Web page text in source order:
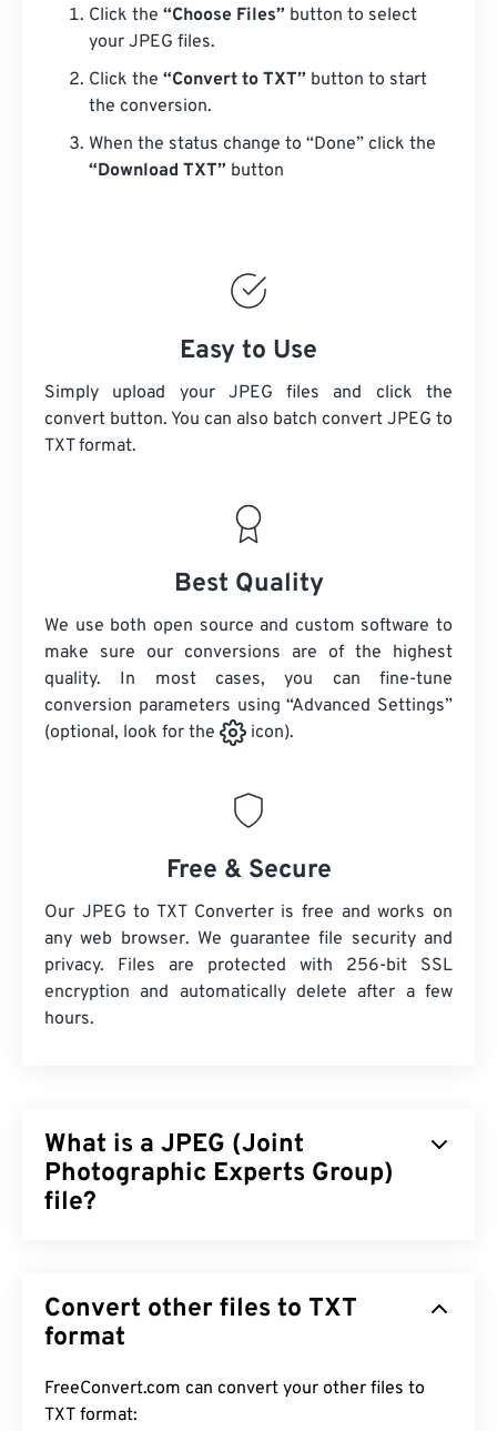
Click the “Choose Files” button to select
your JPEG files.
Click the “Convert to TXT” button to start
the conversion.
When the status change to “Done” click the
“Download TXT” button
Easy to Use
Simply upload your JPEG files and click the
convert button. You can also batch convert JPEG to
TXT format.
Best Quality
We use both open source and custom software to
make sure our conversions are of the highest
quality. In most cases, you can fine-tune
conversion parameters using “Advanced Settings”
(optional, look for the
icon).
Free & Secure
Our JPEG to TXT Converter is free and works on
any web browser. We guarantee file security and
privacy. Files are protected with 256-bit SSL
encryption and automatically delete after a few
hours.
What is a JPEG (Joint
Photographic Experts Group)
file?
compress photographs and graphics. The
considerable compression that JPEG offers is the
small size of JPEG files makes them excellent for
transporting over the Internet and using on
Convert other files to TXT
format
FreeConvert.com can convert your other files to
TXT format: